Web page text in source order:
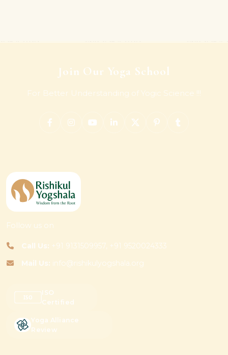
Join Our Yoga School
For Better Understanding of Yogic Science !!!
Follow us on
Call Us: +91 9131509957, +91 9520024333
Mail Us: info@rishikulyogshala.org
ISO
Certified
Yoga Alliance
Review